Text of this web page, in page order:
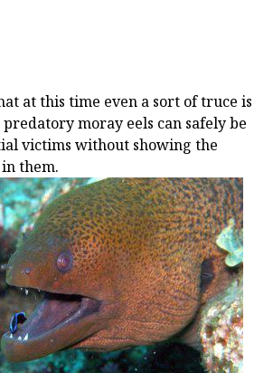
at this time even a sort of truce is
moray eels can safely be
victims without showing the
them.